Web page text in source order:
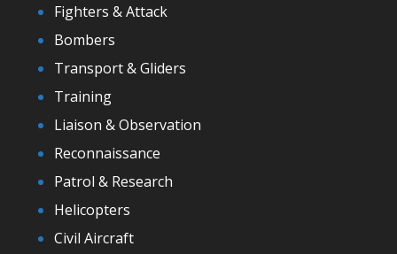
Fighters & Attack
Bombers
Transport & Gliders
Training
Liaison & Observation
Reconnaissance
Patrol & Research
Helicopters
Civil Aircraft